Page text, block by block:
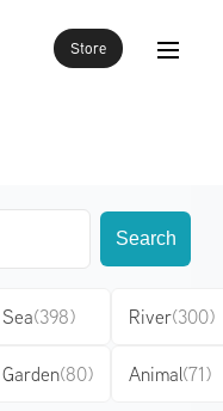
Store
Search
Sea(398)
Garden(80)
River(300)
Animal(71)